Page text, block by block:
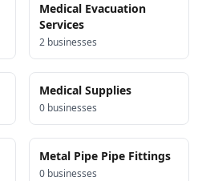
Medical Evacuation
Services
2 businesses
Medical Supplies
0 businesses
Metal Pipe Pipe Fittings
0 businesses